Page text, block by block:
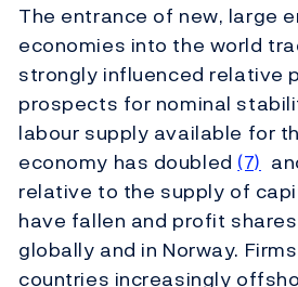
The entrance of new, large
economies into the world
strongly influenced relative
prospects for nominal
labour supply available for
economy has doubled (7)
relative to the supply of
have fallen and profit
globally and in Norway.
countries increasingly